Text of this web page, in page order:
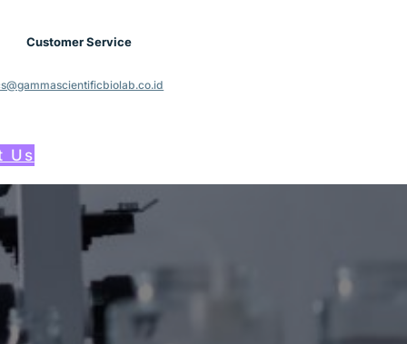
Customer Service
Us